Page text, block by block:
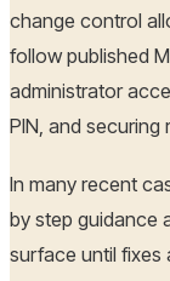
change control
follow published
administrator
PIN, and
In many recent
by step guidance
surface until fixes